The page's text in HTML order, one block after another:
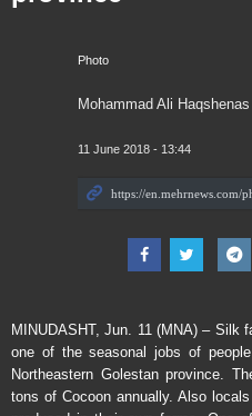
Photo
Mohammad Ali Haqshenas
11 June 2018 - 13:44
MINUDASHT, Jun. 11 (MNA) – Silk
one of the seasonal jobs of
Northeastern Golestan province.
tons of Cocoon annually. Also